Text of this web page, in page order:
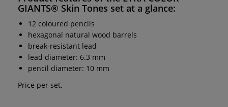
GIANTS® Skin Tones set at a glance:
12 coloured pencils
hexagonal natural wood barrels
break-resistant lead
lead diameter: 6.3 mm
pencil diameter: 10 mm
Price per set.